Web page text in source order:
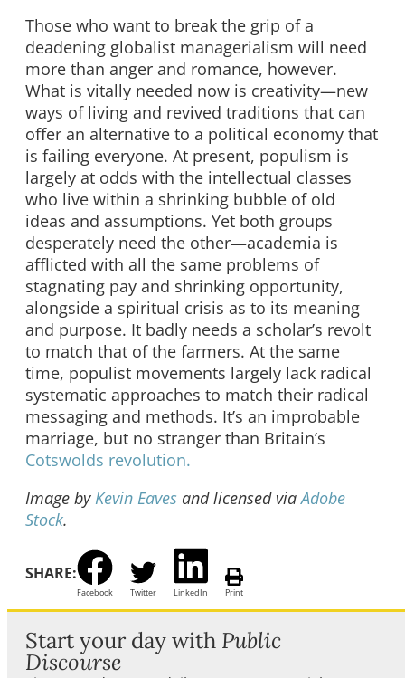
Those who want to break the grip of a
deadening globalist managerialism will need
more than anger and romance, however.
What is vitally needed now is creativity—new
ways of living and revived traditions that can
offer an alternative to a political economy that
is failing everyone. At present, populism is
largely at odds with the intellectual classes
who live within a shrinking bubble of old
ideas and assumptions. Yet both groups
desperately need the other—academia is
afflicted with all the same problems of
stagnating pay and shrinking opportunity,
alongside a spiritual crisis as to its meaning
and purpose. It badly needs a scholar’s revolt
to match that of the farmers. At the same
time, populist movements largely lack radical
systematic approaches to match their radical
messaging and methods. It’s an improbable
marriage, but no stranger than Britain’s
Cotswolds revolution.
Image by Kevin Eaves and licensed viaAdobe
Stock.
SHARE:
Facebook Twitter LinkedIn Print
Start your day with Public
Discourse